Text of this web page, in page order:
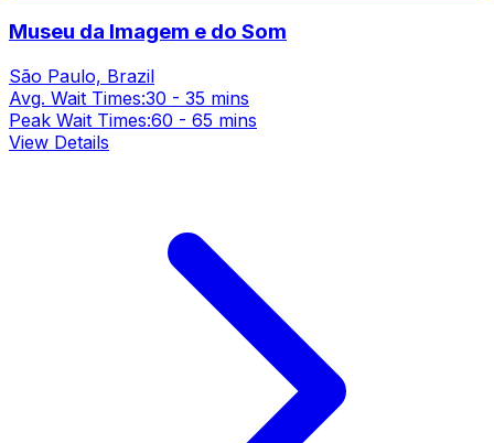
Museu da Imagem e do Som
São Paulo, Brazil
Avg. Wait Times:30 - 35 mins
Peak Wait Times:60 - 65 mins
View Details